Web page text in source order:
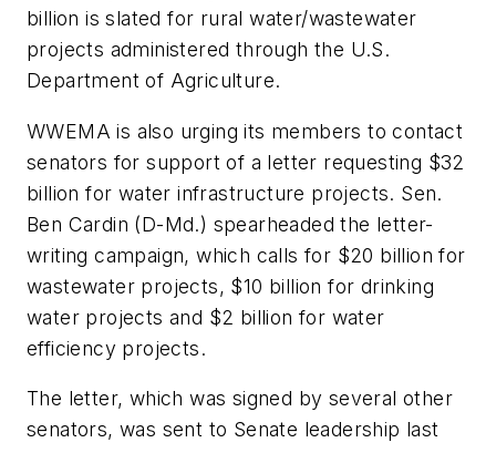
billion is slated for rural water/wastewater
projects administered through the U.S.
Department of Agriculture.
WWEMA is also urging its members to contact
senators for support of a letter requesting $32
billion for water infrastructure projects. Sen.
Ben Cardin (D-Md.) spearheaded the letter-
writing campaign, which calls for $20 billion for
wastewater projects, $10 billion for drinking
water projects and $2 billion for water
efficiency projects.
The letter, which was signed by several other
senators, was sent to Senate leadership last